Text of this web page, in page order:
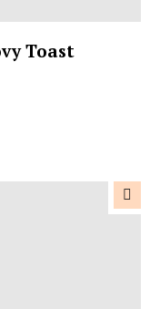
Toast